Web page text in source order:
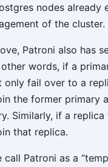
nodes already
of the cluster.
Patroni also has
words, if a
only fail over to a
the former primary
Similarly, if a
that replica.
call Patroni as a